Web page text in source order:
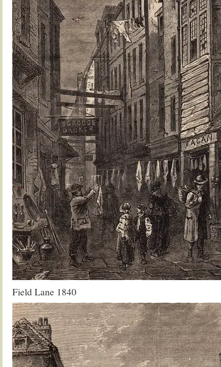
Field Lane 1840